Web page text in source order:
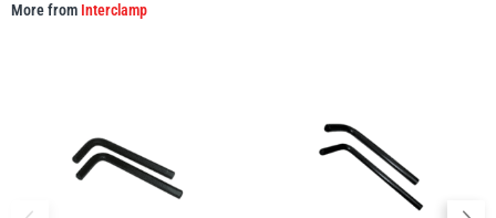
More from Interclamp